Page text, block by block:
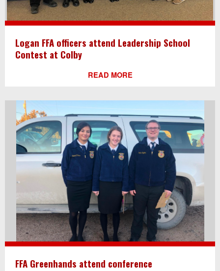
Logan FFA officers attend Leadership School
Contest at Colby
READ MORE
FFA Greenhands attend conference